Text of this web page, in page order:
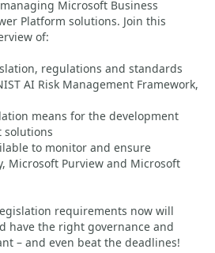
Microsoft Business
Platform solutions. Join this
of:
regulations and standards
AI Risk Management Framework,
means for the development
solutions
to monitor and ensure
Microsoft Purview and Microsoft
requirements now will
have the right governance and
– and even beat the deadlines!